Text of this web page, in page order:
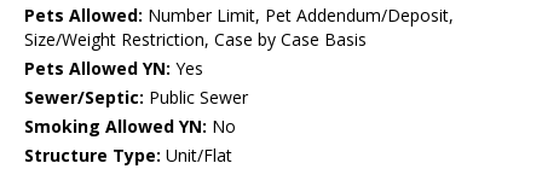
Pets Allowed: Number Limit, Pet Addendum/Deposit,
Size/Weight Restriction, Case by Case Basis
Pets Allowed YN: Yes
Sewer/Septic: Public Sewer
Smoking Allowed YN: No
Structure Type: Unit/Flat